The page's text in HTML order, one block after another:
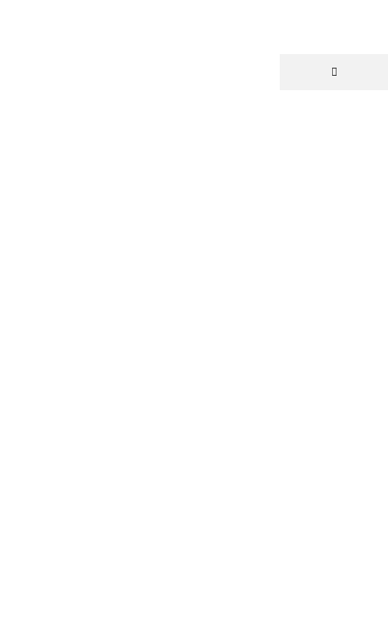
Parts and marine engine parts at